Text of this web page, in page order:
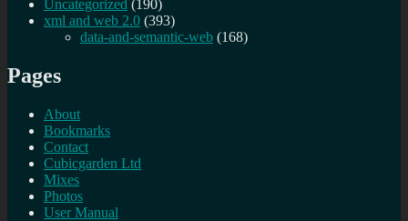
Uncategorized (190)
xml and web 2.0 (393)
data-and-semantic-web (168)
Pages
About
Bookmarks
Contact
Cubicgarden Ltd
Mixes
Photos
User Manual